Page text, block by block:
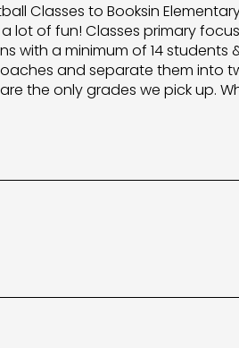
Classes to Booksin
of fun! Classes primary
with a minimum of 14 students
and separate them into
the only grades we pick up.